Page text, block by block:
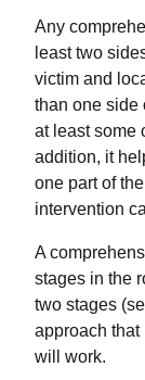
Any
least two
victim and
than one side
at least some
addition, it
one part of
intervention
A
stages in the
two stages
approach
will work.